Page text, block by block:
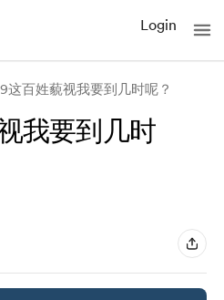
Login
这百姓藐视我要到几时呢？
我要到几时